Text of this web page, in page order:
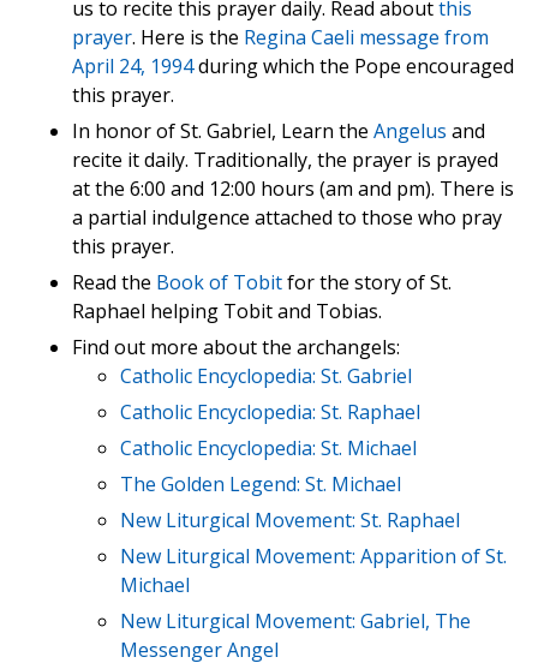
us to recite this prayer daily. Read aboutthis
prayer. Here is the Regina Caeli message from
April 24, 1994during which the Pope encouraged
this prayer.
In honor of St. Gabriel, Learn the Angelus and
recite it daily. Traditionally, the prayer is prayed
at the 6:00 and 12:00 hours (am and pm). There is
a partial indulgence attached to those who pray
this prayer.
Read the Book of Tobitfor the story of St.
Raphael helping Tobit and Tobias.
Find out more about the archangels:
Catholic Encyclopedia: St. Gabriel
Catholic Encyclopedia: St. Raphael
Catholic Encyclopedia: St. Michael
The Golden Legend: St. Michael
New Liturgical Movement: St. Raphael
New Liturgical Movement: Apparition of St.
Michael
New Liturgical Movement: Gabriel, The
Messenger Angel